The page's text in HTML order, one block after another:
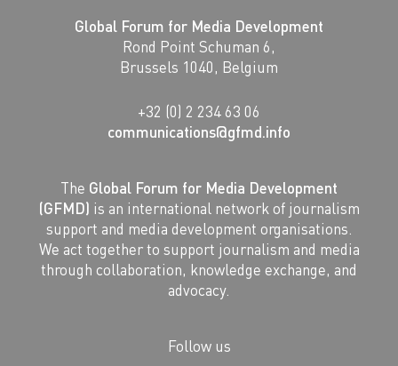
Global Forum for Media Development
Rond Point Schuman 6,
Brussels 1040, Belgium
+32 (0) 2 234 63 06
communications@gfmd.info
The Global Forum for Media Development
(GFMD) is an international network of journalism
support and media development organisations.
We act together to support journalism and media
through collaboration, knowledge exchange, and
advocacy.
Follow us